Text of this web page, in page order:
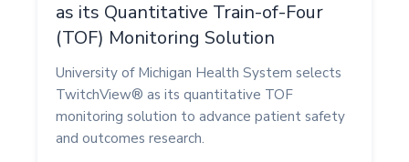
as its Quantitative Train-of-Four
(TOF) Monitoring Solution
University of Michigan Health System selects
TwitchView® as its quantitative TOF
monitoring solution to advance patient safety
and outcomes research.